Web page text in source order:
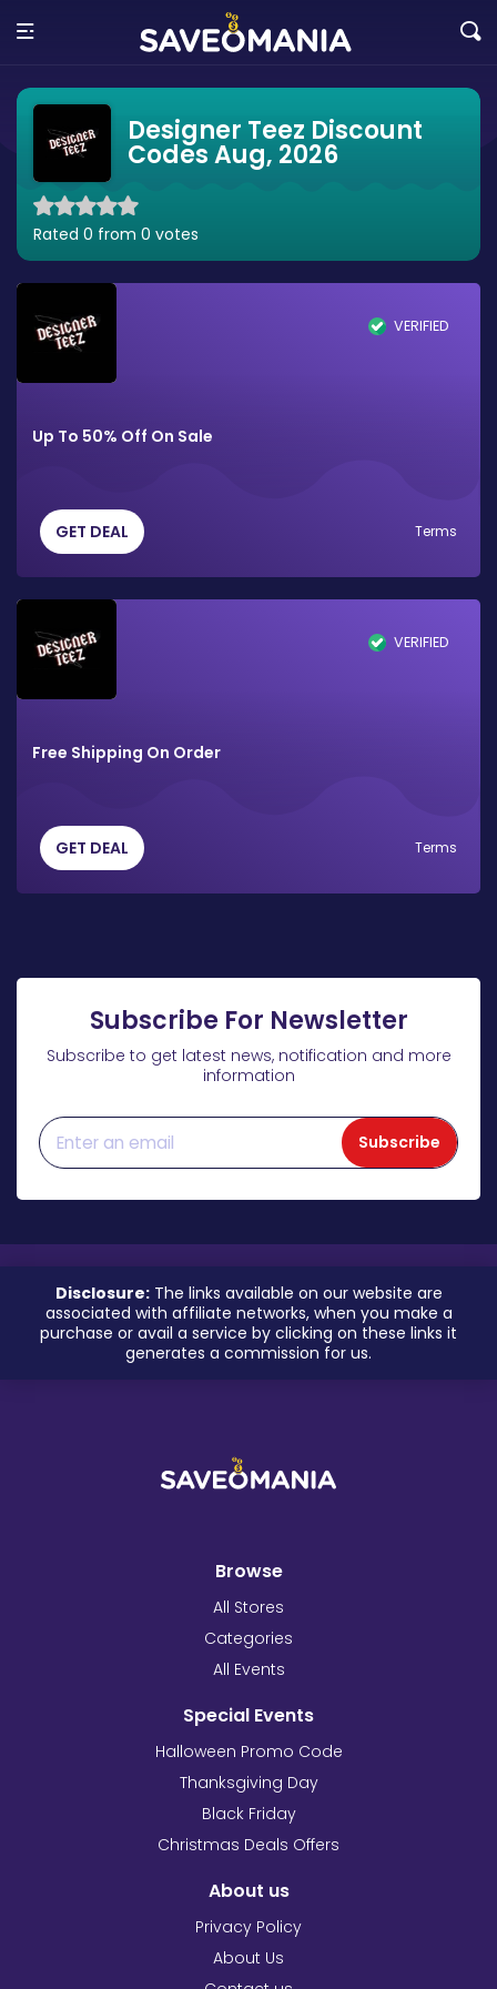
Designer Teez Discount
Codes Aug, 2026
Rated 0 from 0 votes
VERIFIED
Up To 50% Off On Sale
GET DEAL Terms
VERIFIED
Free Shipping On Order
GET DEAL Terms
Subscribe For Newsletter
Subscribe to get latest news, notification and more
information
Subscribe
Disclosure:The links available on our website are
associated with affiliate networks, when you make a
purchase or avail a service by clicking on these links it
generates a commission for us.
Browse
All Stores
Categories
All Events
Special Events
Halloween Promo Code
Thanksgiving Day
Black Friday
Christmas Deals Offers
About us
Privacy Policy
About Us